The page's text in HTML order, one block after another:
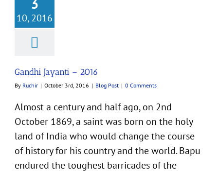
10, 2016
Gandhi Jayanti – 2016
By Ruchir | October 3rd, 2016 | Blog Post | 0 Comments
Almost a century and half ago, on 2nd
October 1869, a saint was born on the holy
land of India who would change the course
of history for his country and the world. Bapu
endured the toughest barricades of the